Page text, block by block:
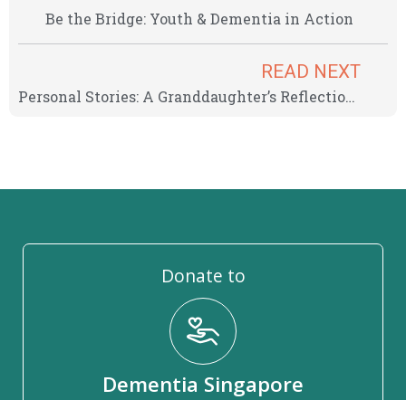
Be the Bridge: Youth & Dementia in Action
READ NEXT
Personal Stories: A Granddaughter’s Reflection on Dementia
Donate to
Dementia Singapore